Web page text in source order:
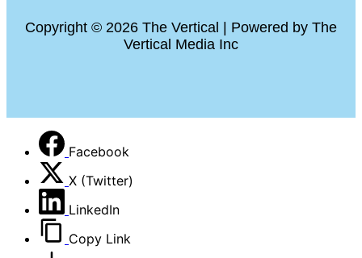
Copyright © 2026 The Vertical | Powered by The
Vertical Media Inc
Facebook
X (Twitter)
LinkedIn
Copy Link